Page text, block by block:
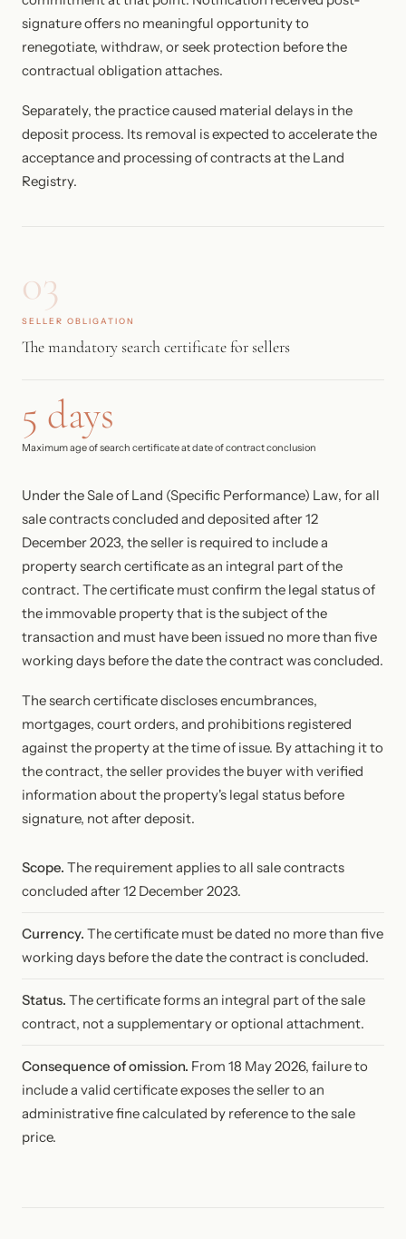
signature offers no meaningful opportunity to
renegotiate, withdraw, or seek protection before the
contractual obligation attaches.
Separately, the practice caused material delays in the
deposit process. Its removal is expected to accelerate the
acceptance and processing of contracts at the Land
Registry.
03
SELLER OBLIGATION
The mandatory search certificate for sellers
5 days
Maximum age of search certificate at date of contract conclusion
Under the Sale of Land (Specific Performance) Law, for all
sale contracts concluded and deposited after 12
December 2023, the seller is required to include a
property search certificate as an integral part of the
contract. The certificate must confirm the legal status of
the immovable property that is the subject of the
transaction and must have been issued no more than five
working days before the date the contract was concluded.
The search certificate discloses encumbrances,
mortgages, court orders, and prohibitions registered
against the property at the time of issue. By attaching it to
the contract, the seller provides the buyer with verified
information about the property's legal status before
signature, not after deposit.
Scope. The requirement applies to all sale contracts
concluded after 12 December 2023.
Currency. The certificate must be dated no more than five
working days before the date the contract is concluded.
Status. The certificate forms an integral part of the sale
contract, not a supplementary or optional attachment.
Consequence of omission. From 18 May 2026, failure to
include a valid certificate exposes the seller to an
administrative fine calculated by reference to the sale
price.